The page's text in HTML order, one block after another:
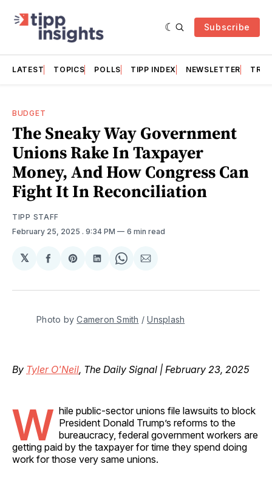
Subscribe
LATEST TOPICS POLLS TIPP INDEX NEWSLETTER
BUDGET
The Sneaky Way Government
Unions Rake In Taxpayer
Money, And How Congress Can
Fight It In Reconciliation
TIPP STAFF
February 25, 2025 . 9:34 PM 6 min read
𝕏
Share
Facebook
Share
Pinterest
Share
LinkedIn
Share
WhatsApp
Share
Email
Photo by Cameron Smith / Unsplash
By Tyler O'Neil, The Daily Signal | February 23, 2025
W hile public-sector unions file lawsuits to block
President Donald Trump’s reforms to the
bureaucracy, federal government workers are
getting paid by the taxpayer for time they spend doing
work for those very same unions.